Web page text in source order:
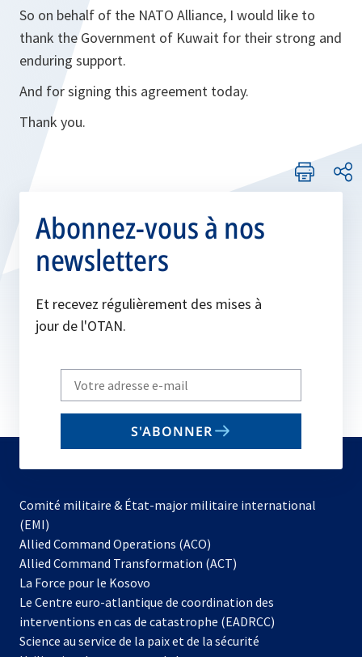
So on behalf of the NATO Alliance, I would like to
thank the Government of Kuwait for their strong and
enduring support.
And for signing this agreement today.
Thank you.
Abonnez-vous à nos
newsletters
Et recevez régulièrement des mises à
jour de l'OTAN.
Write
your
email
S'ABONNER
Comité militaire & État-major militaire international
(EMI)
Allied Command Operations (ACO)
dans
nouvel
onglet
Allied Command Transformation (ACT)
La Force pour le Kosovo
dans
un
nouvel
Le Centre euro-atlantique de coordination des
interventions en cas de catastrophe (EADRCC)
Science au service de la paix et de la sécurité